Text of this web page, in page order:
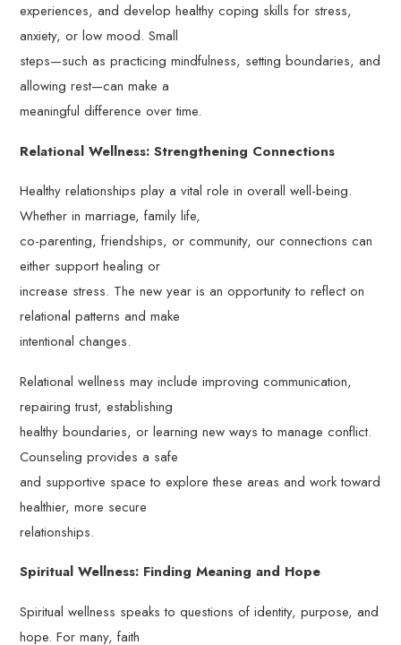
experiences, and develop healthy coping skills for stress,
anxiety, or low mood. Small
steps—such as practicing mindfulness, setting boundaries, and
allowing rest—can make a
meaningful difference over time.
Relational Wellness: Strengthening Connections
Healthy relationships play a vital role in overall well-being.
Whether in marriage, family life,
co-parenting, friendships, or community, our connections can
either support healing or
increase stress. The new year is an opportunity to reflect on
relational patterns and make
intentional changes.
Relational wellness may include improving communication,
repairing trust, establishing
healthy boundaries, or learning new ways to manage conflict.
Counseling provides a safe
and supportive space to explore these areas and work toward
healthier, more secure
relationships.
Spiritual Wellness: Finding Meaning and Hope
Spiritual wellness speaks to questions of identity, purpose, and
hope. For many, faith